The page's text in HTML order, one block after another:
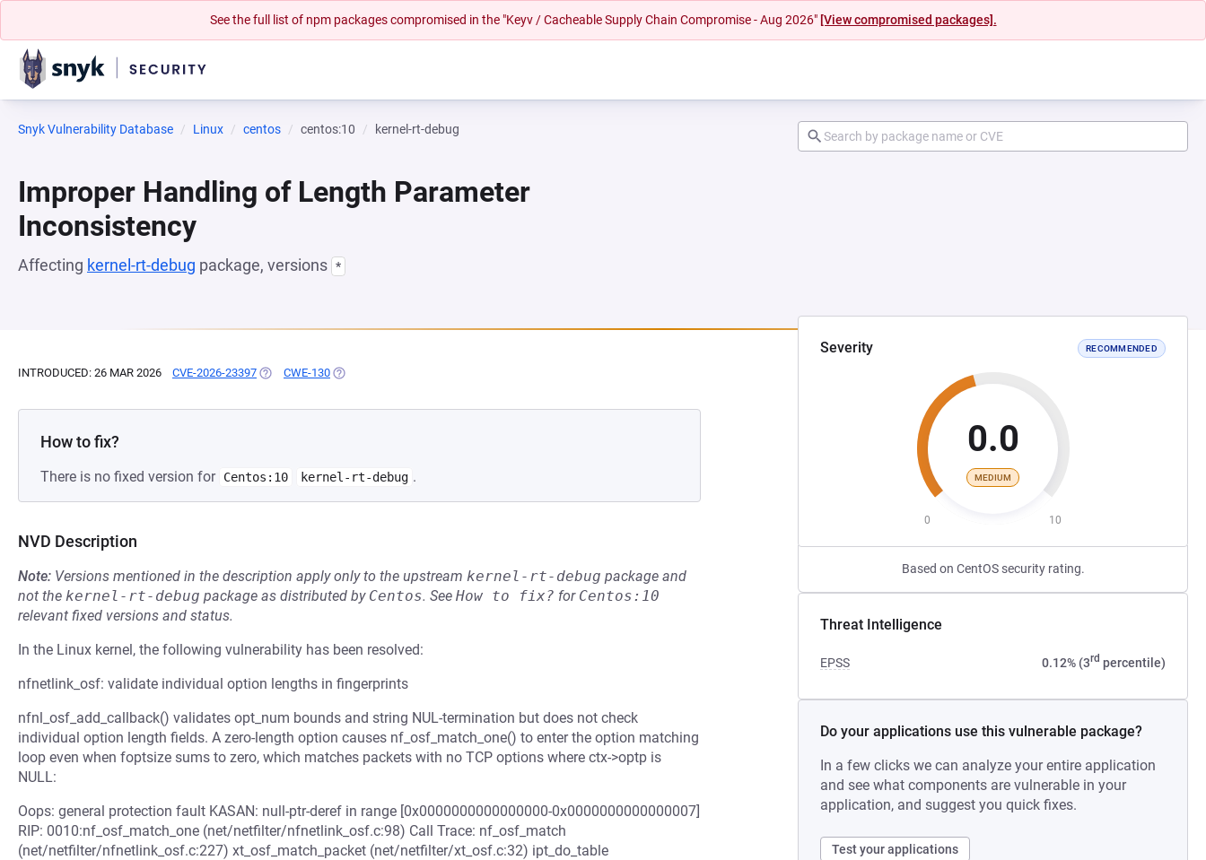
See the full list of npm packages compromised in the "Keyv / Cacheable Supply Chain Compromise - Aug 2026" [View compromised packages].
Snyk Vulnerability Database Linux centos centos:10 kernel-rt-debug
Improper Handling of Length Parameter
Inconsistency
Affecting kernel-rt-debug package, versions *
Severity RECOMMENDED
0.0
MEDIUM
0 10
Based on CentOS security rating.
Threat Intelligence
EPSS 0.12% (3rd percentile)
Do your applications use this vulnerable package?
In a few clicks we can analyze your entire application
and see what components are vulnerable in your
application, and suggest you quick fixes.
Test your applications
INTRODUCED: 26 MAR 2026 CVE-2026-23397 (OPENS IN A NEW TAB)
CWE-130 (OPENS IN A NEW TAB)
How to fix?
There is no fixed version for Centos:10 kernel-rt-debug .
NVD Description
Note: Versions mentioned in the description apply only to the upstream kernel-rt-debug package and
not the kernel-rt-debug package as distributed by Centos. See How to fix? for Centos:10
relevant fixed versions and status.
In the Linux kernel, the following vulnerability has been resolved:
nfnetlink_osf: validate individual option lengths in fingerprints
nfnl_osf_add_callback() validates opt_num bounds and string NUL-termination but does not check
individual option length fields. A zero-length option causes nf_osf_match_one() to enter the option matching
loop even when foptsize sums to zero, which matches packets with no TCP options where ctx->optp is
NULL:
Oops: general protection fault KASAN: null-ptr-deref in range [0x0000000000000000-0x0000000000000007]
RIP: 0010:nf_osf_match_one (net/netfilter/nfnetlink_osf.c:98) Call Trace: nf_osf_match
(net/netfilter/nfnetlink_osf.c:227) xt_osf_match_packet (net/netfilter/xt_osf.c:32) ipt_do_table